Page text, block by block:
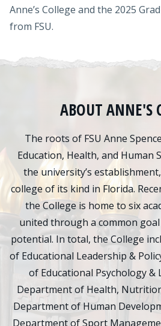
Anne’s College and the 2025
from FSU.
ABOUT ANNE'S
The roots of FSU Anne
Education, Health, and Human
the university’s
college of its kind in Florida.
the College is home to six
united through a common
potential. In total, the College
of Educational Leadership &
of Educational Psychology &
Department of Health,
Department of Human
Department of Sport